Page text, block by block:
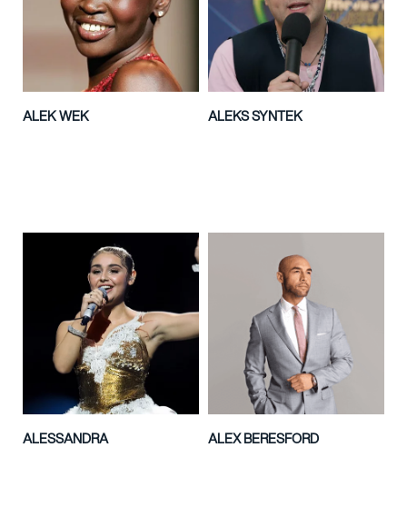
ALEK WEK ALEKS SYNTEK
ALESSANDRA ALEX BERESFORD